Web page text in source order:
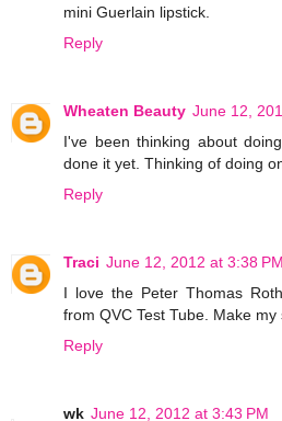
mini Guerlain lipstick.
Reply
Wheaten Beauty June 12,
I've been thinking about
done it yet. Thinking of doing
Reply
Traci June 12, 2012 at 3:38 PM
I love the Peter Thomas
from QVC Test Tube. Make my
Reply
wk June 12, 2012 at 3:43 PM